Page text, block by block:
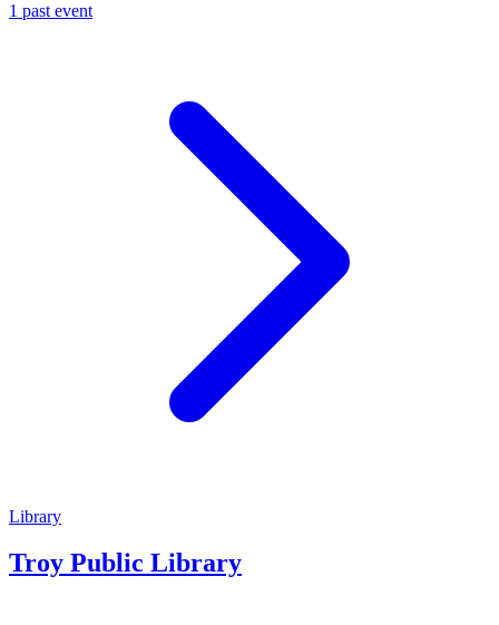
1 past event
Library
Troy Public Library